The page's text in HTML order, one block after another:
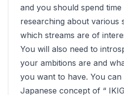
and you should spend time
researching about various
which streams are of
You will also need to
your ambitions are and
you want to have. You
Japanese concept of “